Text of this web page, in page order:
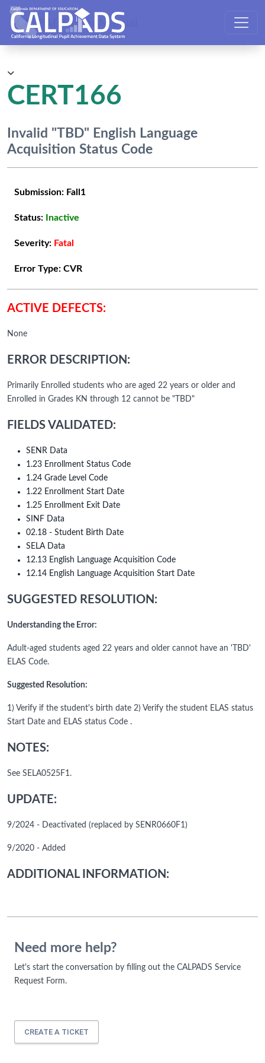
CALPADS User Manual
CERT166
Invalid "TBD" English Language
Acquisition Status Code
Submission: Fall1
Status: Inactive
Severity: Fatal
Error Type: CVR
ACTIVE DEFECTS:
None
ERROR DESCRIPTION:
Primarily Enrolled students who are aged 22 years or older and
Enrolled in Grades KN through 12 cannot be "TBD"
FIELDS VALIDATED:
SENR Data
1.23 Enrollment Status Code
1.24 Grade Level Code
1.22 Enrollment Start Date
1.25 Enrollment Exit Date
SINF Data
02.18 - Student Birth Date
SELA Data
12.13 English Language Acquisition Code
12.14 English Language Acquisition Start Date
SUGGESTED RESOLUTION:
Understanding the Error:
Adult-aged students aged 22 years and older cannot have an 'TBD'
ELAS Code.
Suggested Resolution:
1) Verify if the student's birth date 2) Verify the student ELAS status
Start Date and ELAS status Code .
NOTES:
See SELA0525F1.
UPDATE:
9/2024 - Deactivated (replaced by SENR0660F1)
9/2020 - Added
ADDITIONAL INFORMATION:
Need more help?
Let's start the conversation by filling out the CALPADS Service
Request Form.
CREATE A TICKET